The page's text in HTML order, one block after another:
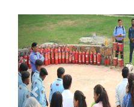
Previous